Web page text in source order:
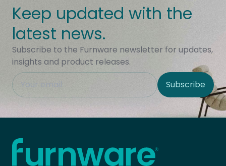
Keep updated with the
latest news.
Subscribe to the Furnware newsletter for updates,
insights and product releases.
This field is hidden when viewing the form
Site Region Subscribe
Home - Furnware